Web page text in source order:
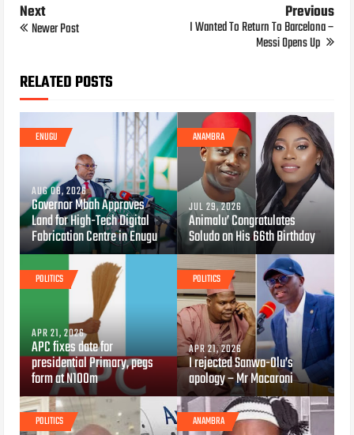
Next
Newer Post
Previous
I Wanted To Return To Barcelona –
Messi Opens Up
RELATED POSTS
ENUGU
AUG 08, 2026
Governor Mbah Approves
Land for High-Tech Digital
Fabrication Centre in Enugu
ANAMBRA
JUL 29, 2026
Animalu’ Congratulates
Soludo on His 66th Birthday
POLITICS
APR 21, 2026
APC fixes date for
presidential Primary, pegs
form at N100m
POLITICS
APR 21, 2026
I rejected Sanwo-Olu’s
apology – Mr Macaroni
POLITICS ANAMBRA